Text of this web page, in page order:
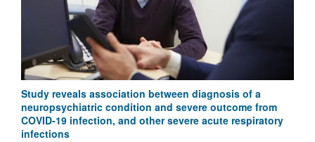
Study reveals association between diagnosis of a
neuropsychiatric condition and severe outcome from
COVID-19 infection, and other severe acute respiratory
infections